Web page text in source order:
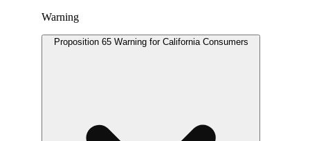
Warning
Proposition 65 Warning for California Consumers